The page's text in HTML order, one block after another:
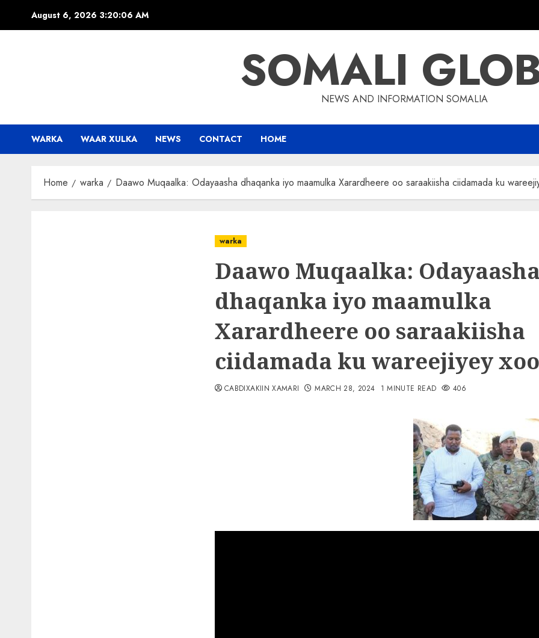
August 6, 2026 3:20:07 AM
SOMALI
NEWS AND INFORMATION SOMALIA
WARKA WAAR XULKA NEWS CONTACT HOME
Home warka Daawo Muqaalka: Odayaasha dhaqanka iyo maamulka Xarardheere oo saraakiisha ciidamada ku
warka
Daawo Muqaalka:
dhaqanka iyo maamulka
Xarardheere oo saraakiisha
ciidamada ku wareejiyey
CABDIXAKIIN XAMARI MARCH 28, 2024 1 MINUTE READ 406